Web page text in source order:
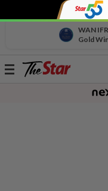
WAN
Gold
Toggle